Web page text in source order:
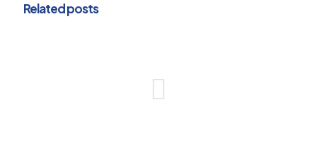
Related posts